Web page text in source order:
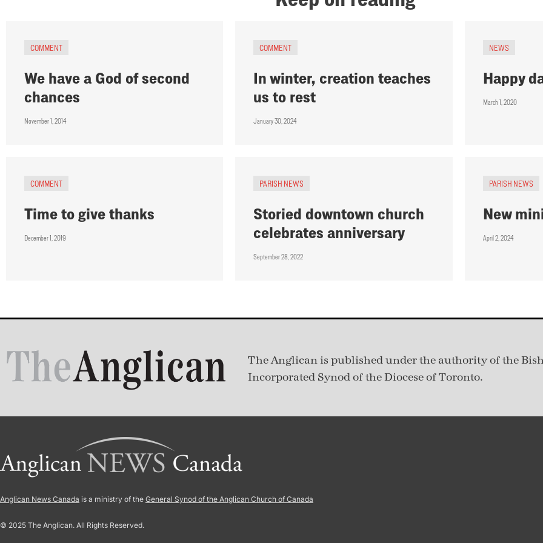
COMMENT
We have a God of second
chances
November 1, 2014
COMMENT
In winter, creation teaches
us to rest
January 30, 2024
NEWS
Happy
March 1, 2020
COMMENT
Time to give thanks
December 1, 2019
PARISH NEWS
Storied downtown church
celebrates anniversary
September 28, 2022
PARISH NEWS
New
April 2, 2024
The Anglican is published under the authority of the
Incorporated Synod of the Diocese of Toronto.
Anglican News Canada is a ministry of the General Synod of the Anglican Church of Canada
© 2025 The Anglican. All Rights Reserved.